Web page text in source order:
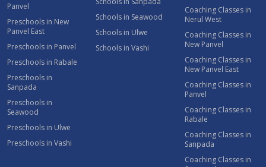
Panvel
Preschools in New
Panvel East
Preschools in Panvel
Preschools in Rabale
Preschools in
Sanpada
Preschools in
Seawood
Preschools in Ulwe
Preschools in Vashi
Schools in Seawood
Schools in Ulwe
Schools in Vashi
Coaching Classes in
Nerul West
Coaching Classes in
New Panvel
Coaching Classes in
New Panvel East
Coaching Classes in
Panvel
Coaching Classes in
Rabale
Coaching Classes in
Sanpada
Coaching Classes in